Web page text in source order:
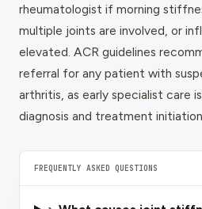
rheumatologist if morning
multiple joints are involved, or
elevated. ACR guidelines
referral for any patient with
arthritis, as early specialist care
diagnosis and treatment initiation
FREQUENTLY ASKED QUESTIONS